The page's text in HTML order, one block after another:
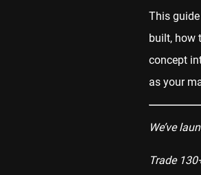
This
built, how
concept
as your
We’ve
Trade